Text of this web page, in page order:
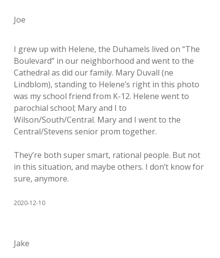
Joe
I grew up with Helene, the Duhamels lived on “The
Boulevard” in our neighborhood and went to the
Cathedral as did our family. Mary Duvall (ne
Lindblom), standing to Helene’s right in this photo
was my school friend from K-12. Helene went to
parochial school; Mary and I to
Wilson/South/Central. Mary and I went to the
Central/Stevens senior prom together.
They’re both super smart, rational people. But not
in this situation, and maybe others. I don’t know for
sure, anymore.
2020-12-10
Jake